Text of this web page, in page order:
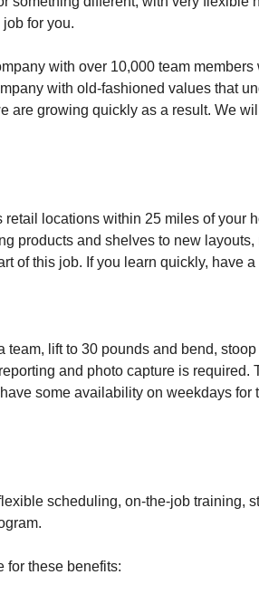
for you.
with over 10,000 team
with old-fashioned values that
are growing quickly as a result. We
locations within 25 miles of your
products and shelves to new
of this job. If you learn quickly, have
lift to 30 pounds and bend,
and photo capture is
some availability on weekdays
scheduling, on-the-job training,
for these benefits: